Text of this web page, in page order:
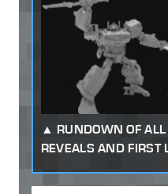
RUNDOWN OF
REVEALS AND FIRST